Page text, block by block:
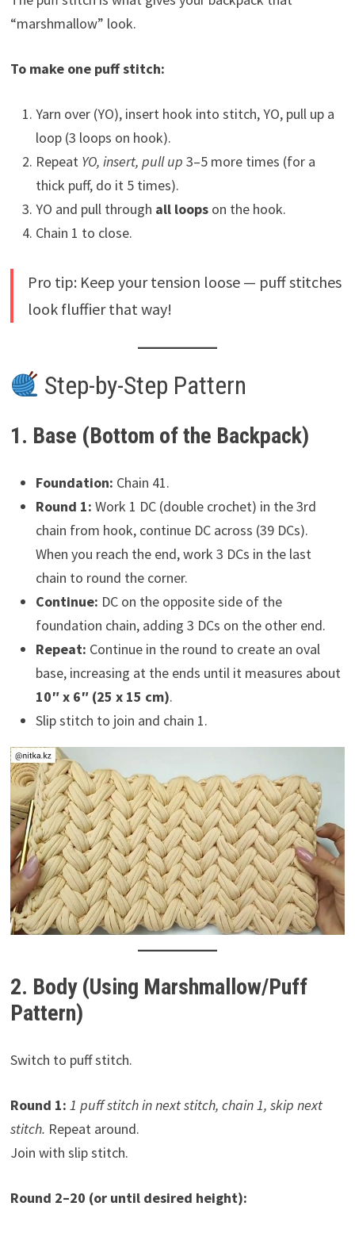
“marshmallow” look.
To make one puff stitch:
Yarn over (YO), insert hook into stitch, YO, pull up a
loop (3 loops on hook).
Repeat YO, insert, pull up 3–5 more times (for a
thick puff, do it 5 times).
YO and pull through all loopson the hook.
Chain 1 to close.
Pro tip: Keep your tension loose — puff stitches
look fluffier that way!
Step-by-Step Pattern
1. Base (Bottom of the Backpack)
Foundation: Chain 41.
Round 1: Work 1 DC (double crochet) in the 3rd
chain from hook, continue DC across (39 DCs).
When you reach the end, work 3 DCs in the last
chain to round the corner.
Continue: DC on the opposite side of the
foundation chain, adding 3 DCs on the other end.
Repeat: Continue in the round to create an oval
base, increasing at the ends until it measures about
10″ x 6″ (25 x 15 cm).
Slip stitch to join and chain 1.
2. Body (Using Marshmallow/Puff
Pattern)
Switch to puff stitch.
Round 1: 1 puff stitch in next stitch, chain 1, skip next
stitch. Repeat around.
Join with slip stitch.
Round 2–20 (or until desired height):